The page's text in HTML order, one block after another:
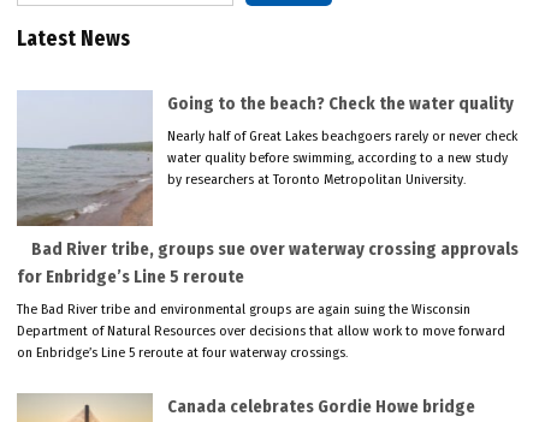
Latest News
Going to the beach? Check the water quality
Nearly half of Great Lakes beachgoers rarely or never check
water quality before swimming, according to a new study
by researchers at Toronto Metropolitan University.
Bad River tribe, groups sue over waterway crossing approvals
for Enbridge’s Line 5 reroute
The Bad River tribe and environmental groups are again suing the Wisconsin
Department of Natural Resources over decisions that allow work to move forward
on Enbridge’s Line 5 reroute at four waterway crossings.
Canada celebrates Gordie Howe bridge